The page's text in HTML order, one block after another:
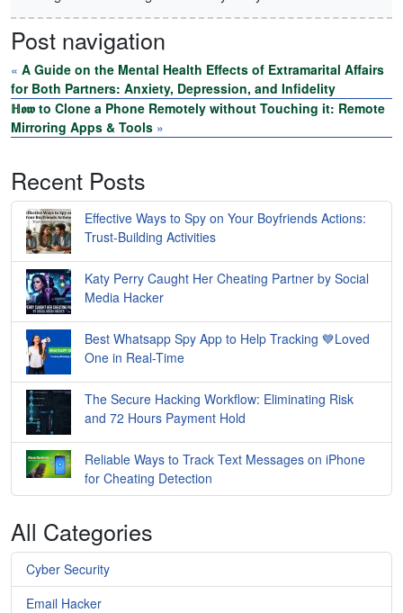
Post navigation
« A Guide on the Mental Health Effects of Extramarital Affairs
for Both Partners: Anxiety, Depression, and Infidelity
ℍ𝖔𝖜 to Clone a Phone Remotely without Touching it: Remote
Mirroring Apps & Tools »
Recent Posts
Effective Ways to Spy on Your Boyfriends Actions:
Trust-Building Activities
Katy Perry Caught Her Cheating Partner by Social
Media Hacker
Best Whatsapp Spy App to Help Tracking 💙Loved
One in Real-Time
The Secure Hacking Workflow: Eliminating Risk
and 72 Hours Payment Hold
Reliable Ways to Track Text Messages on iPhone
for Cheating Detection
All Categories
Cyber Security
Email Hacker